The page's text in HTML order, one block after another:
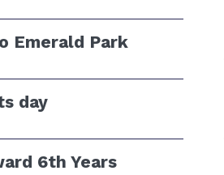
Emerald Park
day
6th Years